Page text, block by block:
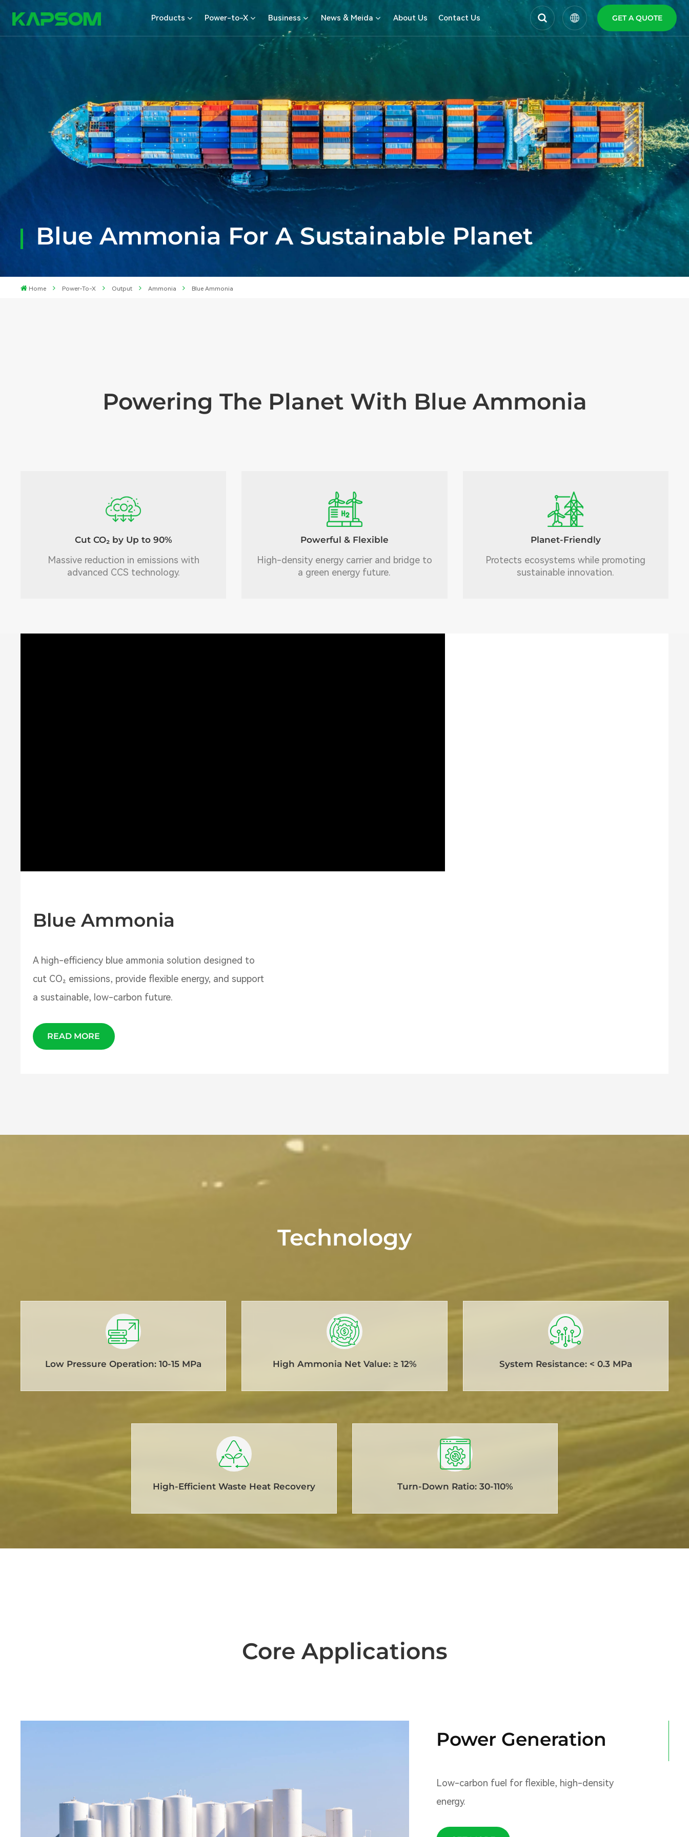
Products Power-to-X Business News & Meida About Us Contact Us
Polski
GET A QUOTE
Blue Ammonia For A Sustainable Planet
Home Power-To-X Output Ammonia Blue Ammonia
Powering The Planet With Blue Ammonia
Cut CO₂ by Up to 90%
Massive reduction in emissions with
advanced CCS technology.
Powerful & Flexible
High-density energy carrier and bridge to
a green energy future.
Planet-Friendly
Protects ecosystems while promoting
sustainable innovation.
Blue Ammonia
A high-efficiency blue ammonia solution designed to
cut CO₂ emissions, provide flexible energy, and support
a sustainable, low-carbon future.
READ MORE
Technology
Low Pressure Operation: 10-15 MPa High Ammonia Net Value: ≥ 12% System Resistance: < 0.3 MPa
High-Efficient Waste Heat Recovery Turn-Down Ratio: 30-110%
Core Applications
Power Generation
Low-carbon fuel for flexible, high-density
energy.